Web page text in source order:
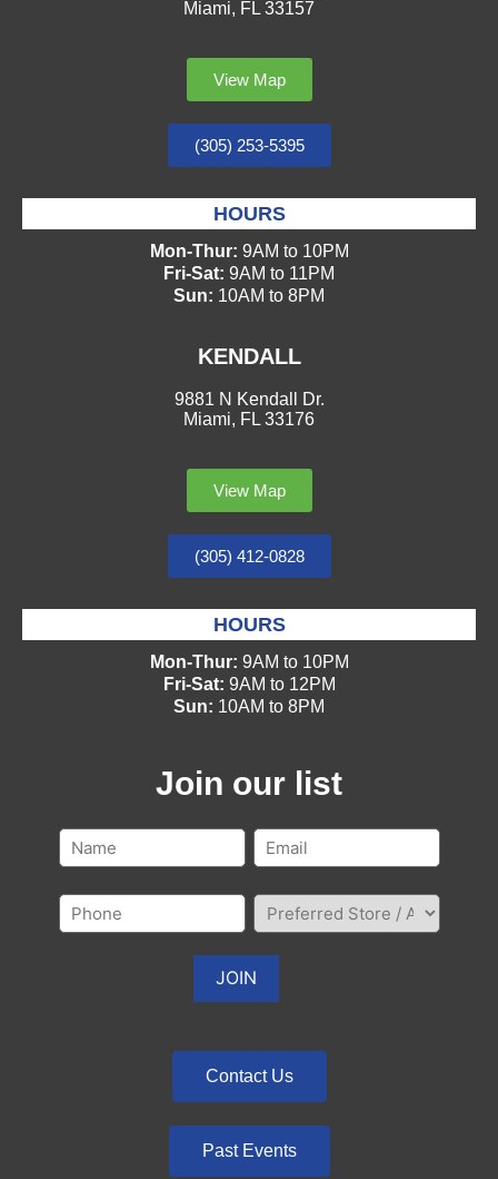
Miami, FL 33157
View Map
(305) 253-5395
HOURS
Mon-Thur: 9AM to 10PM
Fri-Sat: 9AM to 11PM
Sun: 10AM to 8PM
KENDALL
9881 N Kendall Dr.
Miami, FL 33176
View Map
(305) 412-0828
HOURS
Mon-Thur: 9AM to 10PM
Fri-Sat: 9AM to 12PM
Sun: 10AM to 8PM
Join our list
Contact Us
Past Events